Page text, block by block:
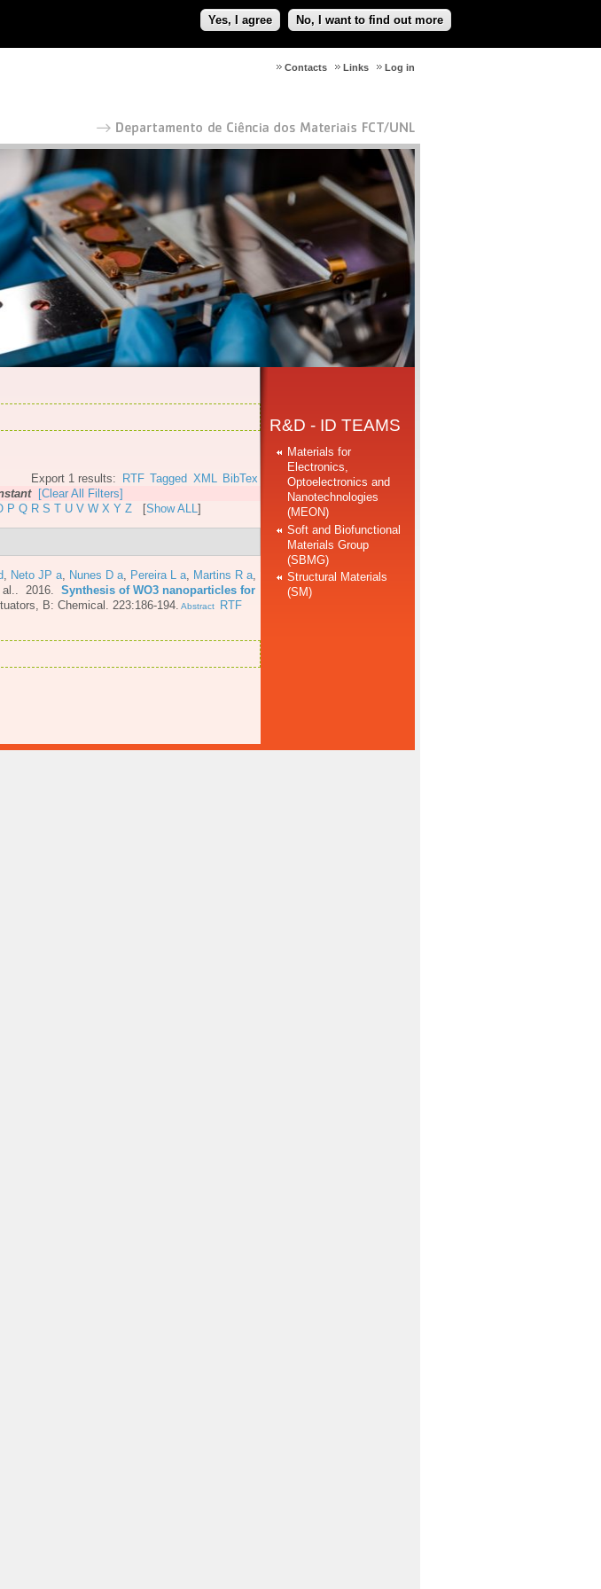
Yes, I agree No, I want to find out more
Log in
Links
Contacts
Export 1 results: RTF Tagged XML BibTex
[Clear All Filters]
P Q R S T U V W X Y Z[Show ALL]
Neto JP a Nunes D a Pereira L a Martins R a
. 2016. Synthesis of WO3 nanoparticles for
B: Chemical. 223:186-194. Abstract
RTF
R&D - ID TEAMS
Materials for
Electronics,
Optoelectronics and
Nanotechnologies
(MEON)
Soft and Biofunctional
Materials Group
(SBMG)
Structural Materials
(SM)